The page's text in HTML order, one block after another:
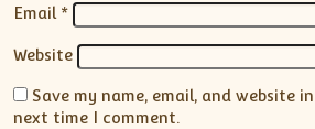
Email *
Website
Save my name, email, and website
next time I comment.